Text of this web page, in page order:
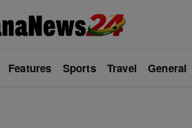
Features Sports Travel General